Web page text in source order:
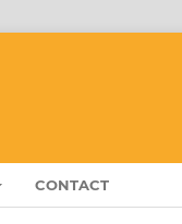
CONTACT